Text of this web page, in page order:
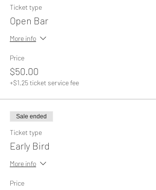
Ticket type
Open Bar
More info
Price
$50.00
+$1.25 ticket service fee
Sale ended
Ticket type
Early Bird
More info
Price